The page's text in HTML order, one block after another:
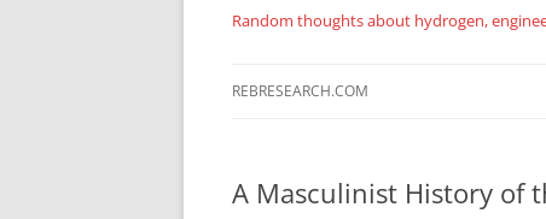
Random thoughts about hydrogen,
REBRESEARCH.COM
A Masculinist History of